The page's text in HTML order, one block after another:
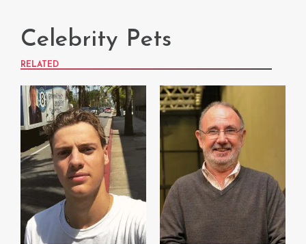
Celebrity Pets
RELATED